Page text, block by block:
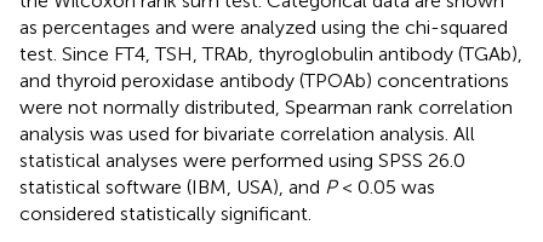
as percentages and were analyzed using the chi-squared
test. Since FT4, TSH, TRAb, thyroglobulin antibody (TGAb),
and thyroid peroxidase antibody (TPOAb) concentrations
were not normally distributed, Spearman rank correlation
analysis was used for bivariate correlation analysis. All
statistical analyses were performed using SPSS 26.0
statistical software (IBM, USA), and P< 0.05 was
considered statistically significant.